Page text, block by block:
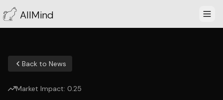
AllMind
Back to News
Market Impact: 0.25